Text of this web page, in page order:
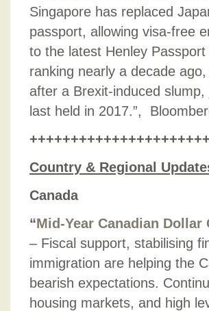
Singapore has replaced
passport, allowing visa-free
to the latest Henley
ranking nearly a decade
after a Brexit-induced
last held in 2017.”,
Country & Regional
Canada
“Mid-Year Canadian Dollar
– Fiscal support, stabilising
immigration are helping the
bearish expectations.
housing markets, and high